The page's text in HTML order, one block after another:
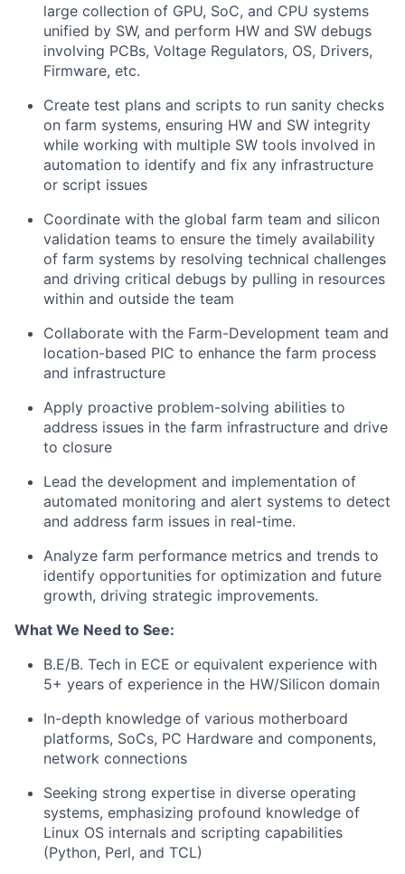
large collection of GPU, SoC, and CPU systems
unified by SW, and perform HW and SW debugs
involving PCBs, Voltage Regulators, OS, Drivers,
Firmware, etc.
Create test plans and scripts to run sanity checks
on farm systems, ensuring HW and SW integrity
while working with multiple SW tools involved in
automation to identify and fix any infrastructure
or script issues
Coordinate with the global farm team and silicon
validation teams to ensure the timely availability
of farm systems by resolving technical challenges
and driving critical debugs by pulling in resources
within and outside the team
Collaborate with the Farm-Development team and
location-based PIC to enhance the farm process
and infrastructure
Apply proactive problem-solving abilities to
address issues in the farm infrastructure and drive
to closure
Lead the development and implementation of
automated monitoring and alert systems to detect
and address farm issues in real-time.
Analyze farm performance metrics and trends to
identify opportunities for optimization and future
growth, driving strategic improvements.
What We Need to See:
B.E/B. Tech in ECE or equivalent experience with
5+ years of experience in the HW/Silicon domain
In-depth knowledge of various motherboard
platforms, SoCs, PC Hardware and components,
network connections
Seeking strong expertise in diverse operating
systems, emphasizing profound knowledge of
Linux OS internals and scripting capabilities
(Python, Perl, and TCL)